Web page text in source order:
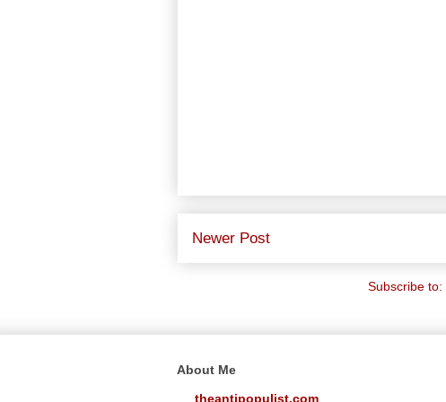
Newer Post
Subscribe to:
About Me
theantipopulist.com